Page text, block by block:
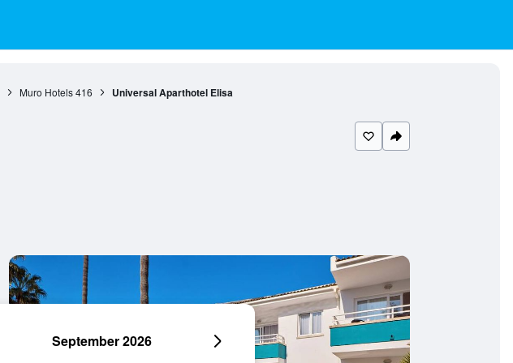
Muro Hotels 416 Universal Aparthotel Elisa
September 2026